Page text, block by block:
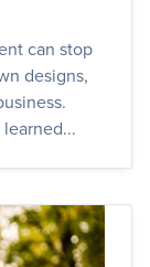
can stop
designs,